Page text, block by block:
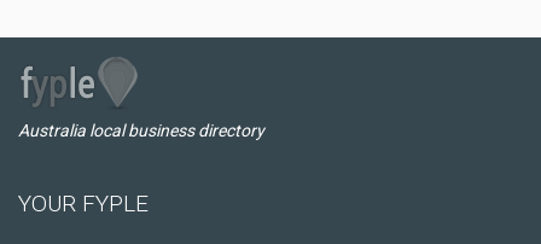
Australia local business directory
YOUR FYPLE